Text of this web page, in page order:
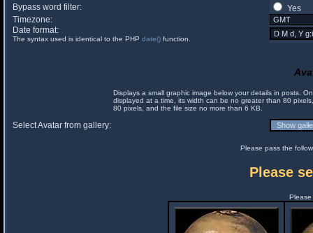
Bypass word filter:
Yes
Timezone:
Date format:
The syntax used is identical to the PHP date() function.
Displays a small graphic image below your details in posts.
displayed at a time, its width can be no greater than 80
80 pixels, and the file size no more than 6 KB.
Select Avatar from gallery:
Please pass the
Please
Please